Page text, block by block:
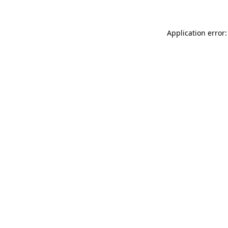
Application